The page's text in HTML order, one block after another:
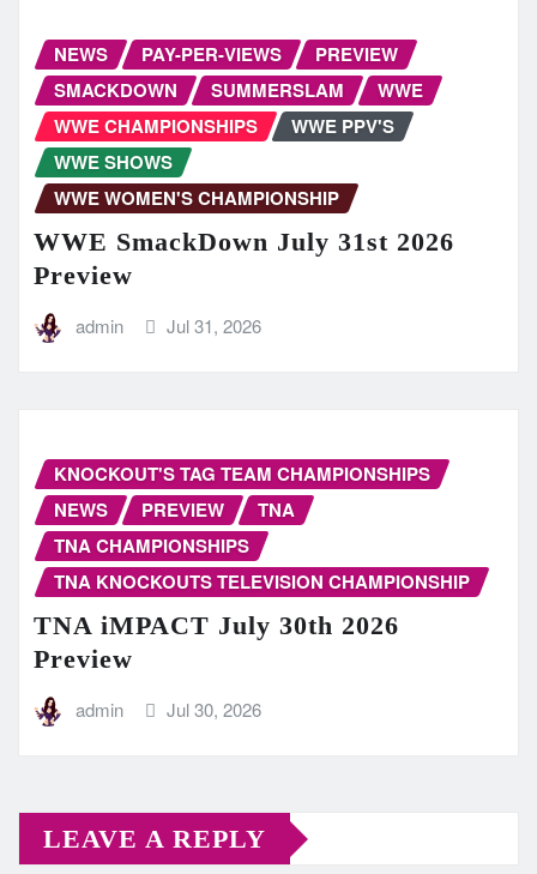
NEWS PAY-PER-VIEWS
PREVIEW
SMACKDOWN
SUMMERSLAM
WWE
WWE CHAMPIONSHIPS
WWE PPV'S
WWE SHOWS
WWE WOMEN'S CHAMPIONSHIP
WWE SmackDown July 31st 2026
Preview
admin Jul 31, 2026
KNOCKOUT'S TAG TEAM CHAMPIONSHIPS
NEWS
PREVIEW
TNA
TNA CHAMPIONSHIPS
TNA KNOCKOUTS TELEVISION CHAMPIONSHIP
TNA iMPACT July 30th 2026
Preview
admin Jul 30, 2026
LEAVE A REPLY